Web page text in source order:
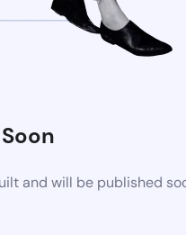
and will be published